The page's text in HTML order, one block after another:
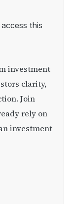
this
clarity,
Join
rely on
investment